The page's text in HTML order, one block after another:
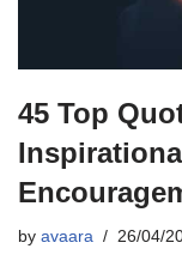
45 Top
by avaara 26/04/